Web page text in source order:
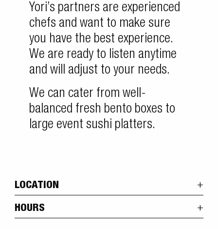
Yori’s partners are experienced
chefs and want to make sure
you have the best experience.
We are ready to listen anytime
and will adjust to your needs.
We can cater from well-
balanced fresh bento boxes to
large event sushi platters.
LOCATION
HOURS